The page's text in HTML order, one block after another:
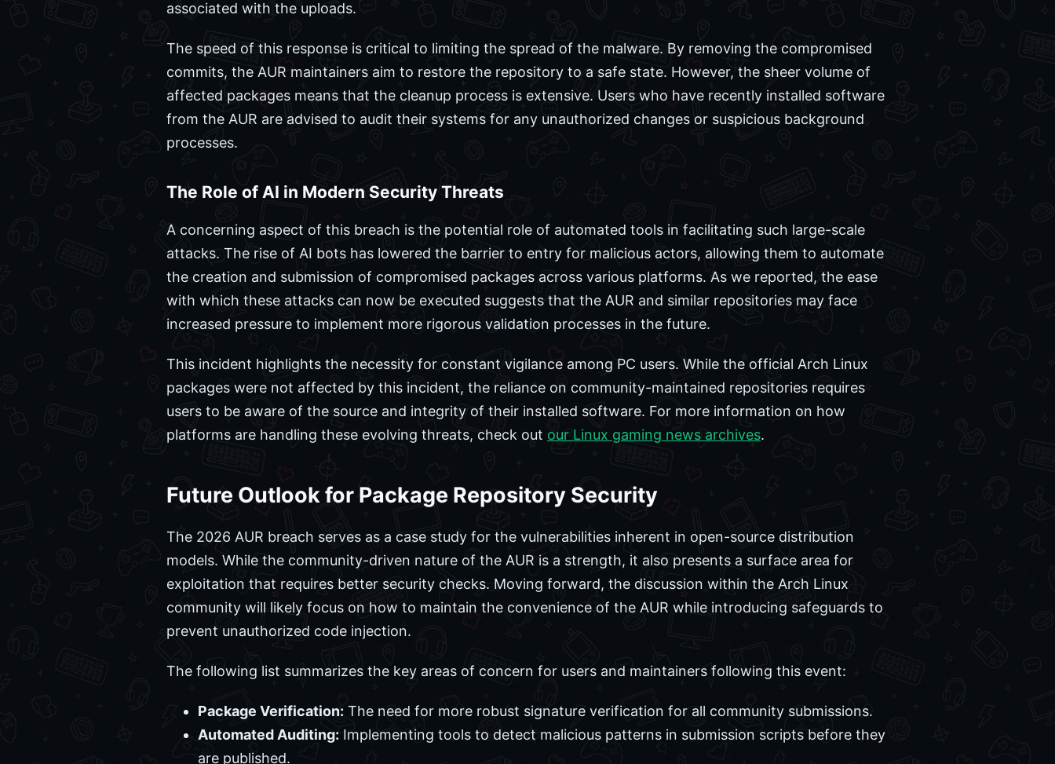
associated with the uploads.
The speed of this response is critical to limiting the spread of the malware. By removing the compromised
commits, the AUR maintainers aim to restore the repository to a safe state. However, the sheer volume of
affected packages means that the cleanup process is extensive. Users who have recently installed software
from the AUR are advised to audit their systems for any unauthorized changes or suspicious background
processes.
The Role of AI in Modern Security Threats
A concerning aspect of this breach is the potential role of automated tools in facilitating such large-scale
attacks. The rise of AI bots has lowered the barrier to entry for malicious actors, allowing them to automate
the creation and submission of compromised packages across various platforms. As we reported, the ease
with which these attacks can now be executed suggests that the AUR and similar repositories may face
increased pressure to implement more rigorous validation processes in the future.
This incident highlights the necessity for constant vigilance among PC users. While the official Arch Linux
packages were not affected by this incident, the reliance on community-maintained repositories requires
users to be aware of the source and integrity of their installed software. For more information on how
platforms are handling these evolving threats, check out our Linux gaming news archives.
Future Outlook for Package Repository Security
The 2026 AUR breach serves as a case study for the vulnerabilities inherent in open-source distribution
models. While the community-driven nature of the AUR is a strength, it also presents a surface area for
exploitation that requires better security checks. Moving forward, the discussion within the Arch Linux
community will likely focus on how to maintain the convenience of the AUR while introducing safeguards to
prevent unauthorized code injection.
The following list summarizes the key areas of concern for users and maintainers following this event:
Package Verification: The need for more robust signature verification for all community submissions.
Automated Auditing: Implementing tools to detect malicious patterns in submission scripts before they
are published.